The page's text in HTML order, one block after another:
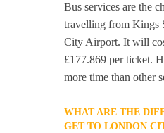
Bus services are the
travelling from Kings
City Airport. It will
£177.869 per ticket.
more time than other
WHAT ARE THE
GET TO LONDON